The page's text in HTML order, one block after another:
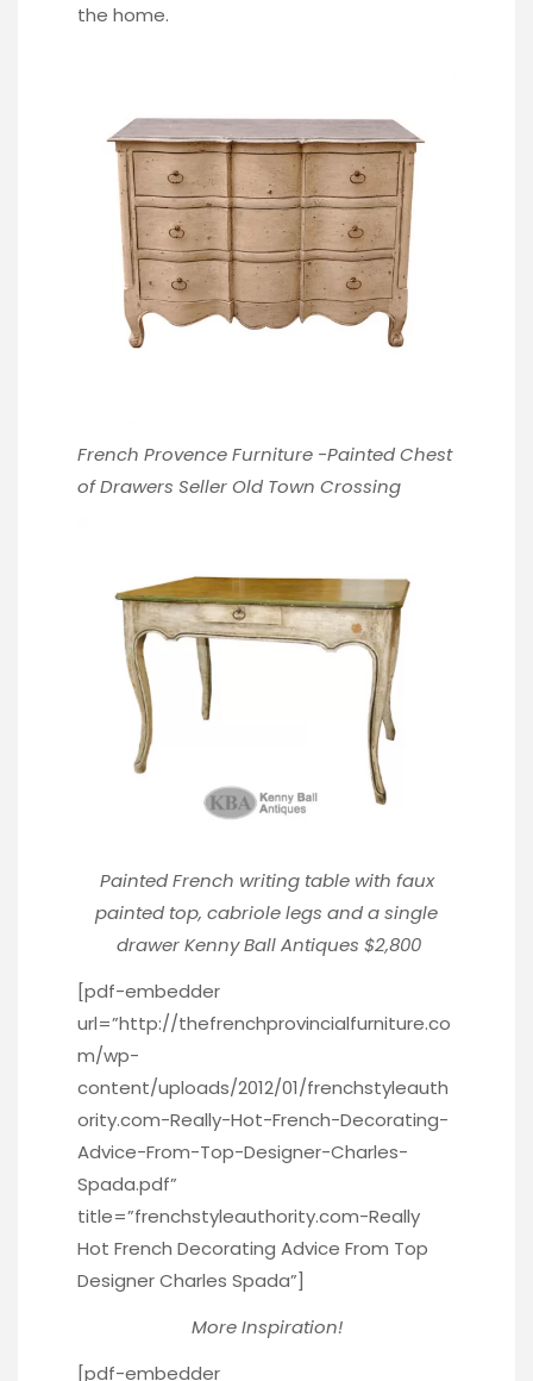
the home.
French Provence Furniture -Painted Chest
of Drawers Seller Old Town Crossing
Painted French writing table with faux
painted top, cabriole legs and a single
drawerKenny Ball Antiques $2,800
[pdf-embedder
url=”http://thefrenchprovincialfurniture.co
m/wp-
content/uploads/2012/01/frenchstyleauth
ority.com-Really-Hot-French-Decorating-
Advice-From-Top-Designer-Charles-
Spada.pdf”
title=”frenchstyleauthority.com-Really
Hot French Decorating Advice From Top
Designer Charles Spada”]
More Inspiration!
[pdf-embedder